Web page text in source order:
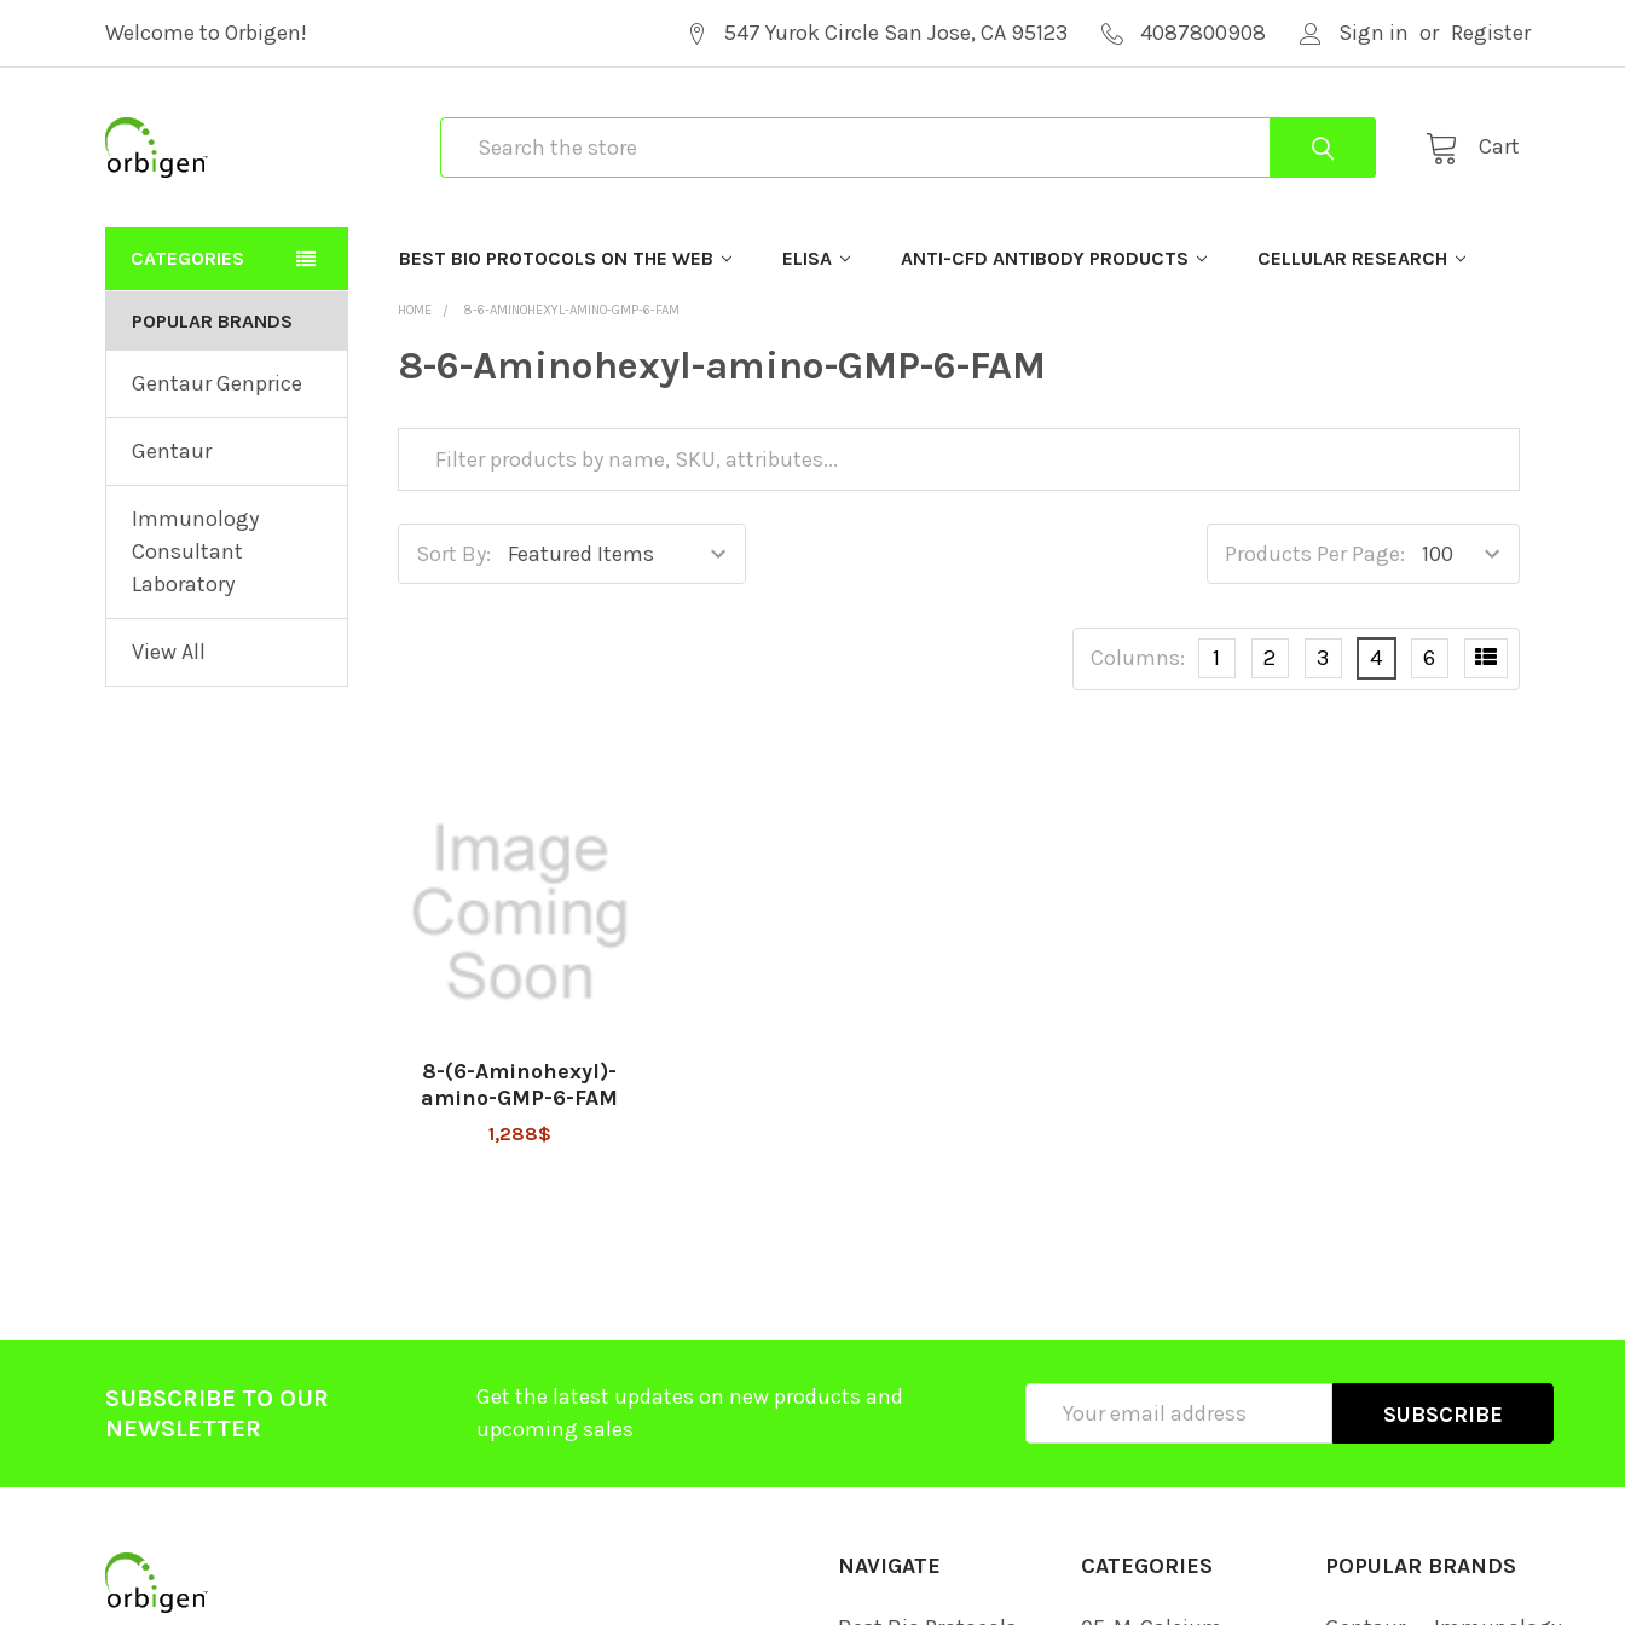
Welcome to Orbigen! 547 Yurok Circle San Jose, CA 95123 4087800908 Sign in or Register
Cart
CATEGORIES BEST BIO PROTOCOLS ON THE WEB ELISA ANTI-CFD ANTIBODY PRODUCTS CELLULAR RESEARCH
POPULAR BRANDS
Gentaur Genprice
Gentaur
Immunology
Consultant
Laboratory
View All
HOME 8-6-AMINOHEXYL-AMINO-GMP-6-FAM
8-6-Aminohexyl-amino-GMP-6-FAM
Sort By: Products Per Page:
Columns: 1 2 3 4 6
8-(6-Aminohexyl)-
amino-GMP-6-FAM
1,288$
SUBSCRIBE TO OUR
NEWSLETTER
Get the latest updates on new products and
upcoming sales
NAVIGATE CATEGORIES POPULAR BRANDS